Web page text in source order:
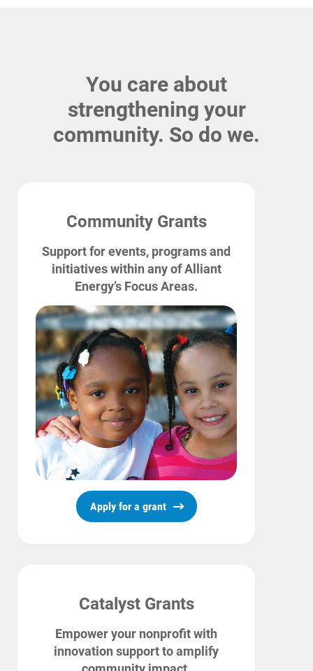
Account and Billing
Contact Us
Outage Center
Enroll in My Account
Start, Stop or Move Service
Payment Options
Payment Assistance
Understanding Your Bill and Rates
Get Average Energy Use For a Property
You care about
strengthening your
community. So do we.
Community Grants
Support for events, programs and
initiatives within any of Alliant
Energy’s Focus Areas.
Apply for a grant
Catalyst Grants
Empower your nonprofit with
innovation support to amplify